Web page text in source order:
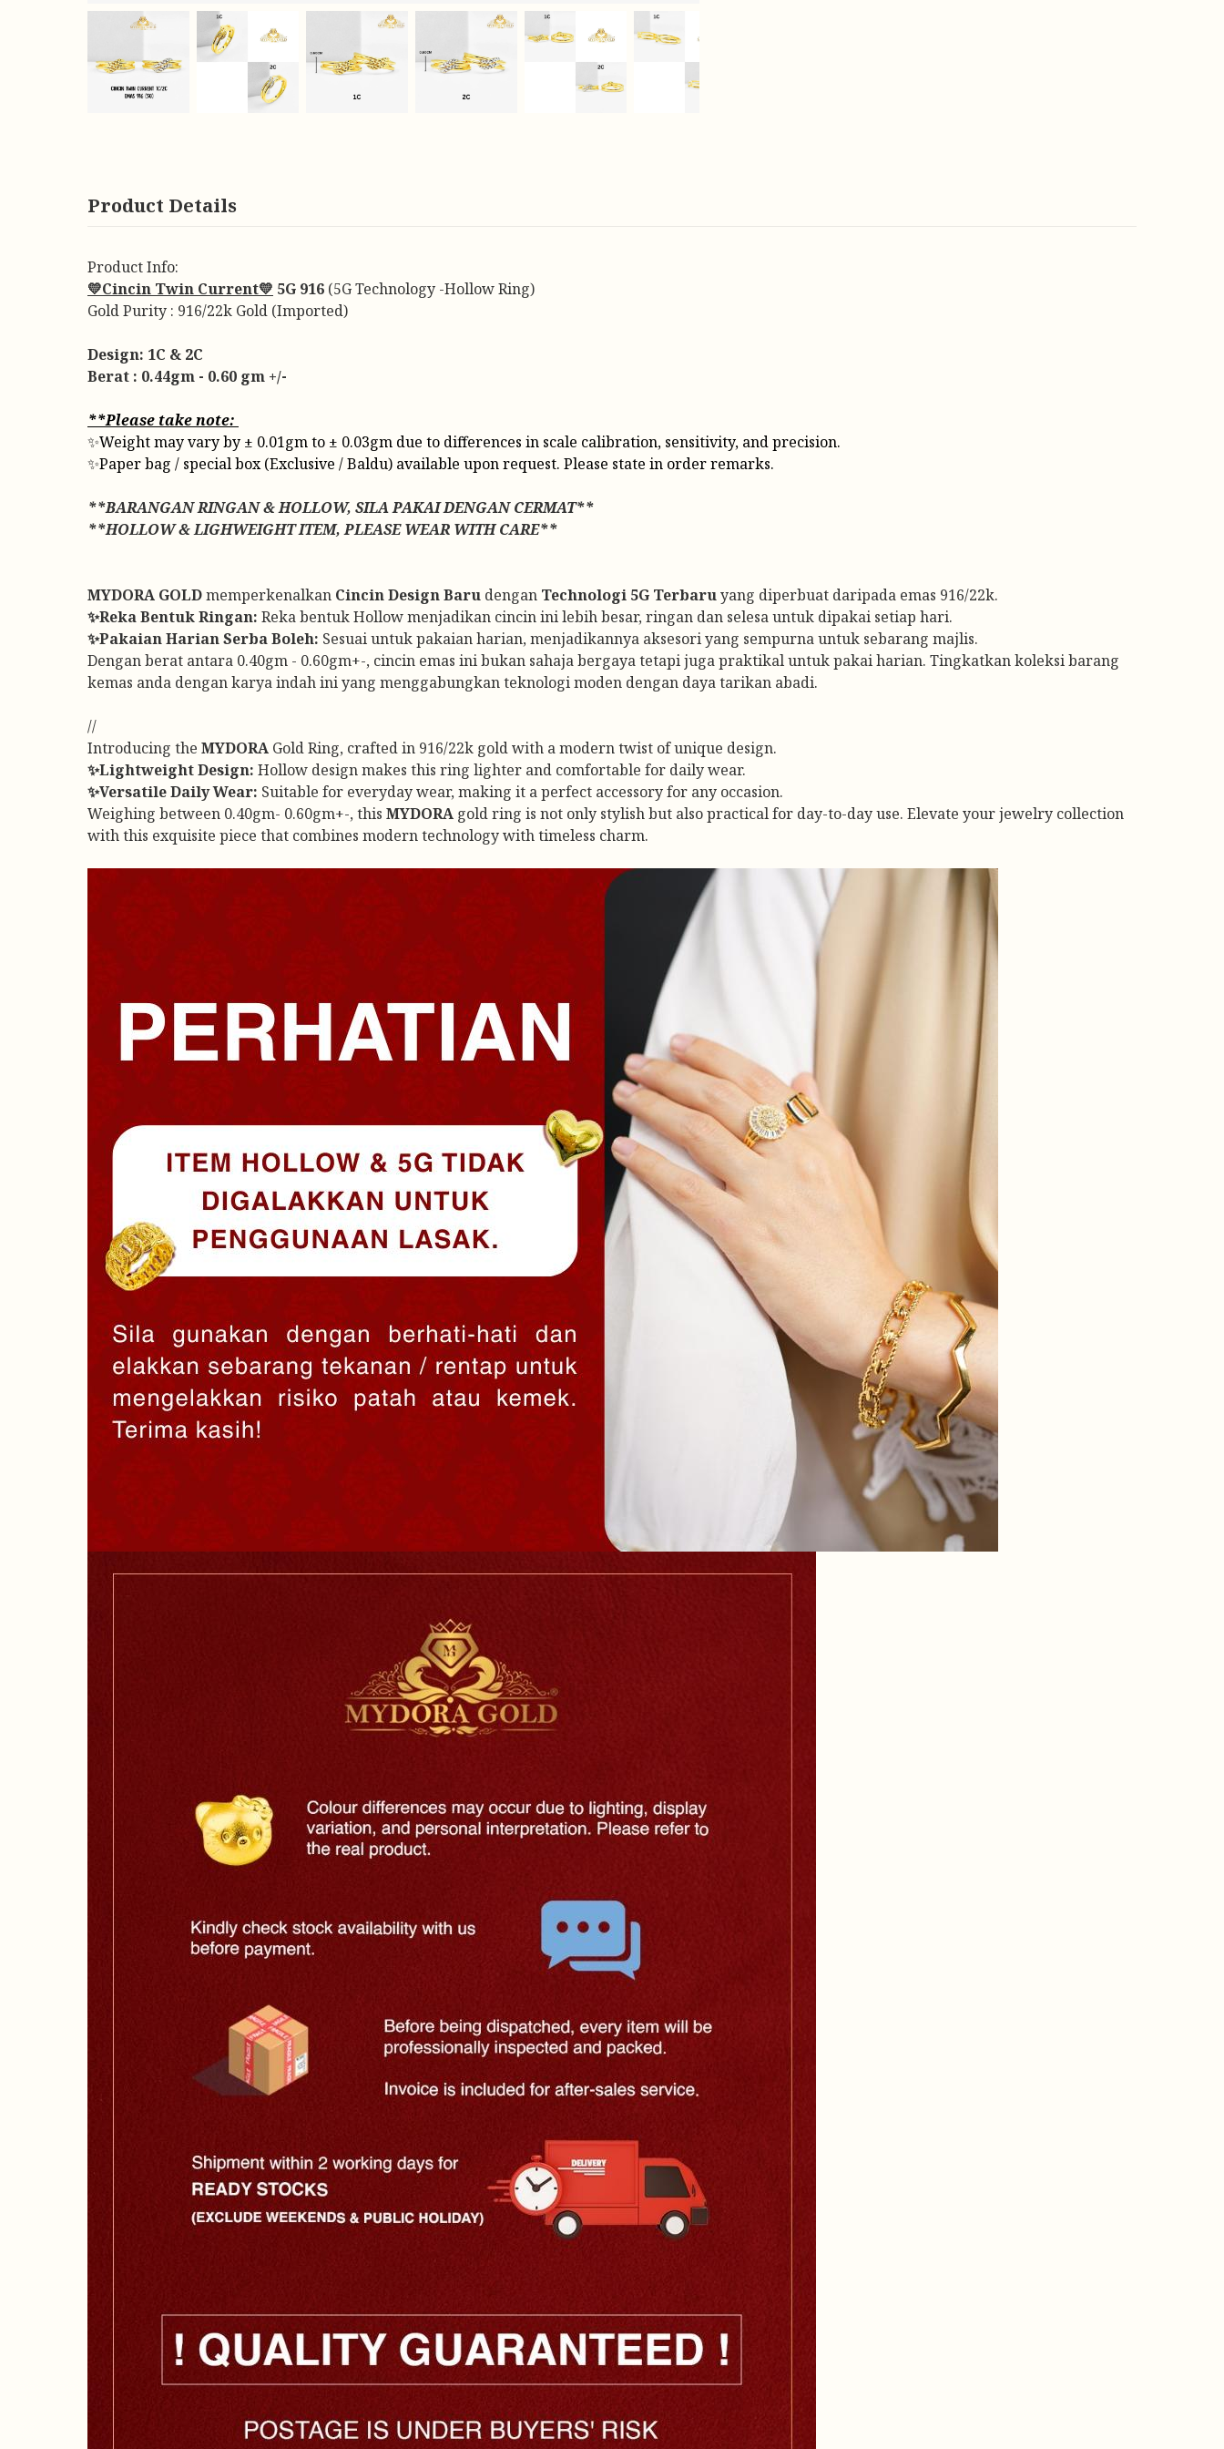
Product Details
Product Info:
💛Cincin Twin Current💛 5G 916 (5G Technology -Hollow Ring)
Gold Purity : 916/22k Gold (Imported)
Design: 1C & 2C
Berat : 0.44gm - 0.60 gm +/-
**Please take note:
✨Weight may vary by ± 0.01gm to ± 0.03gm due to differences in scale calibration, sensitivity, and precision.
✨Paper bag / special box (Exclusive / Baldu) available upon request. Please state in order remarks.
**BARANGAN RINGAN & HOLLOW, SILA PAKAI DENGAN CERMAT**
**HOLLOW & LIGHWEIGHT ITEM, PLEASE WEAR WITH CARE**
MYDORA GOLDmemperkenalkan Cincin Design Baru dengan Technologi 5G Terbaruyang diperbuat daripada emas 916/22k.
✨Reka Bentuk Ringan: Reka bentuk Hollow menjadikan cincin ini lebih besar, ringan dan selesa untuk dipakai setiap hari.
✨Pakaian Harian Serba Boleh: Sesuai untuk pakaian harian, menjadikannya aksesori yang sempurna untuk sebarang majlis.
Dengan berat antara 0.40gm - 0.60gm+-, cincin emas ini bukan sahaja bergaya tetapi juga praktikal untuk pakai harian. Tingkatkan koleksi barang
kemas anda dengan karya indah ini yang menggabungkan teknologi moden dengan daya tarikan abadi.
//
Introducing the MYDORA Gold Ring, crafted in 916/22k gold with a modern twist of unique design.
✨Lightweight Design: Hollow design makes this ring lighter and comfortable for daily wear.
✨Versatile Daily Wear: Suitable for everyday wear, making it a perfect accessory for any occasion.
Weighing between 0.40gm- 0.60gm+-, this MYDORA gold ring is not only stylish but also practical for day-to-day use. Elevate your jewelry collection
with this exquisite piece that combines modern technology with timeless charm.